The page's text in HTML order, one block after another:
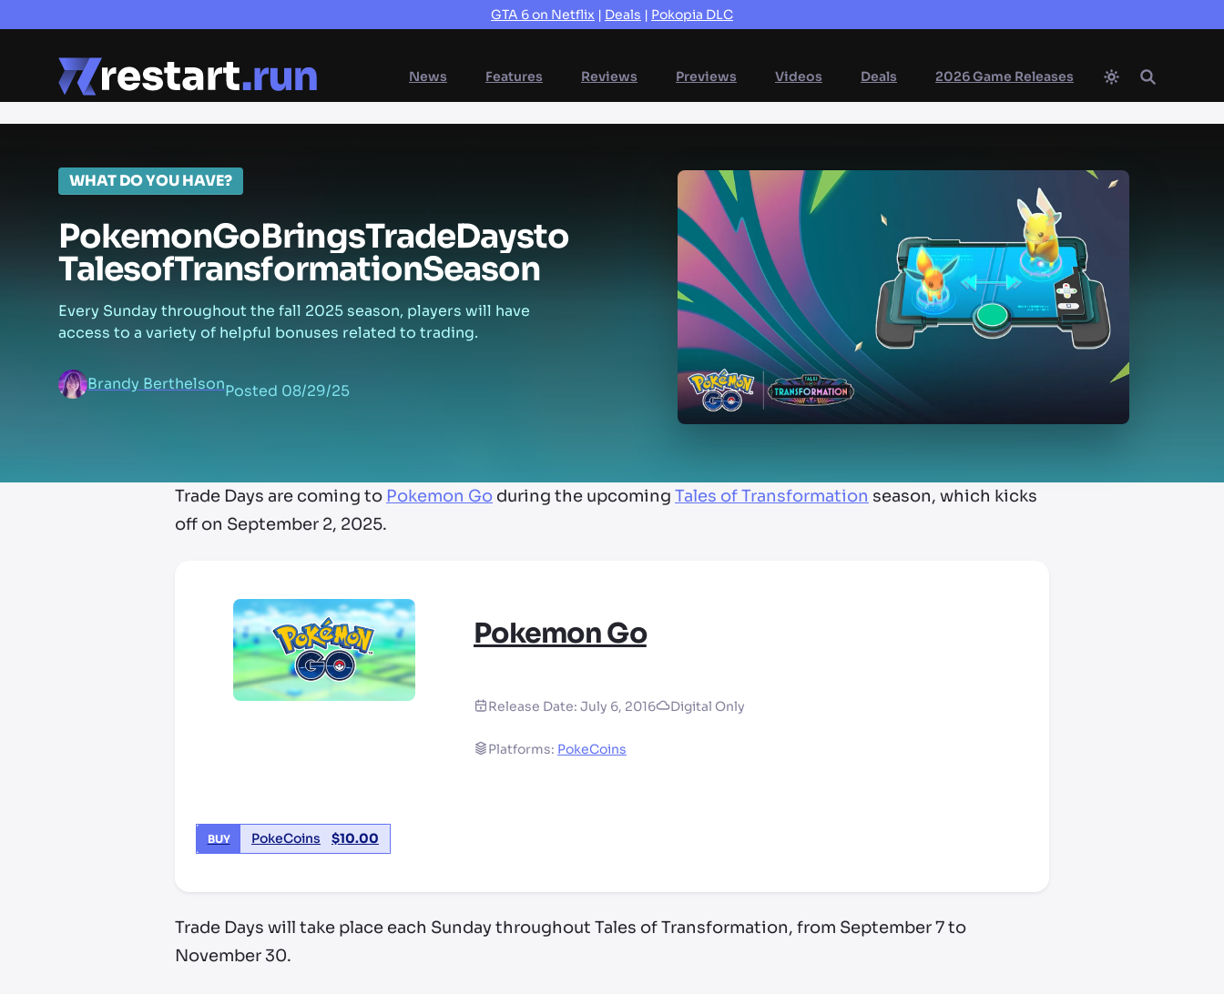
GTA 6 on Netflix | Deals | Pokopia DLC
News Features Reviews Previews Videos Deals 2026 Game Releases
WHAT DO YOU HAVE?
PokemonGoBringsTradeDaysto
TalesofTransformationSeason
Every Sunday throughout the fall 2025 season, players will have
access to a variety of helpful bonuses related to trading.
Brandy BerthelsonPosted 08/29/25
Trade Days are coming to Pokemon Go during the upcoming Tales of Transformation season, which kicks
off on September 2, 2025.
Pokemon Go
Release Date: July 6, 2016 Digital Only
Platforms: PokeCoins
BUY PokeCoins $10.00
Trade Days will take place each Sunday throughout Tales of Transformation, from September 7 to
November 30.